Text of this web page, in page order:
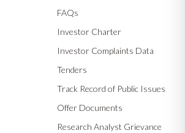
FAQs
Investor Charter
Investor Complaints Data
Tenders
Track Record of Public Issues
Offer Documents
Research Analyst Grievance